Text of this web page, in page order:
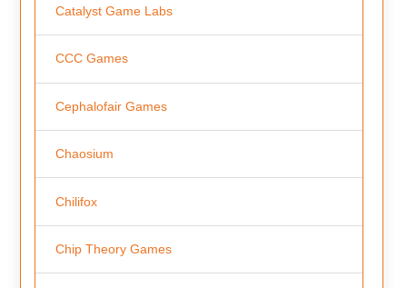
Catalyst Game Labs
CCC Games
Cephalofair Games
Chaosium
Chilifox
Chip Theory Games